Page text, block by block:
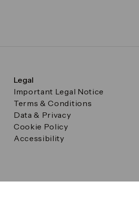
Legal
Important Legal Notice
Terms & Conditions
Data & Privacy
Cookie Policy
Accessibility